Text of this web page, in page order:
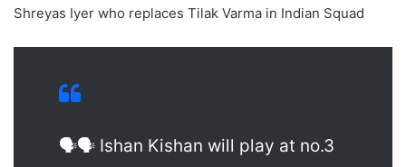
Shreyas Iyer who replaces Tilak Varma in Indian Squad
🗣️🗣️ Ishan Kishan will play at no.3